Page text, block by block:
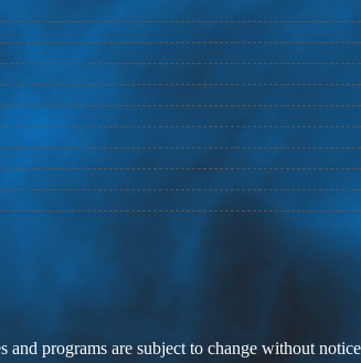
programs are subject to change without